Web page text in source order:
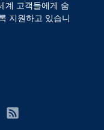
계 고객들에게 숨
지원하고 있습니